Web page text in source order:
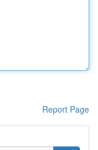
Report Page